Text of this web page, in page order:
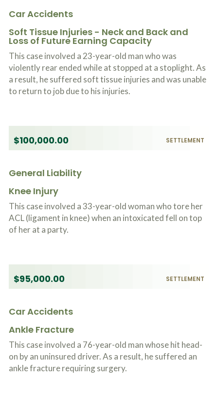
Car Accidents
Soft Tissue Injuries - Neck and Back and
Loss of Future Earning Capacity
This case involved a 23-year-old man who was
violently rear ended while at stopped at a stoplight. As
a result, he suffered soft tissue injuries and was unable
to return to job due to his injuries.
$100,000.00 SETTLEMENT
General Liability
Knee Injury
This case involved a 33-year-old woman who tore her
ACL (ligament in knee) when an intoxicated fell on top
of her at a party.
$95,000.00 SETTLEMENT
Car Accidents
Ankle Fracture
This case involved a 76-year-old man whose hit head-
on by an uninsured driver. As a result, he suffered an
ankle fracture requiring surgery.